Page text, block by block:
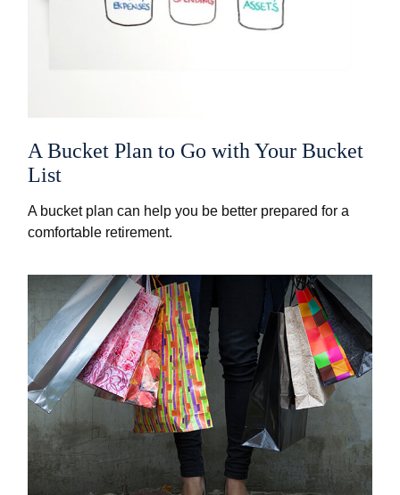
A Bucket Plan to Go with Your Bucket
List
A bucket plan can help you be better prepared for a
comfortable retirement.